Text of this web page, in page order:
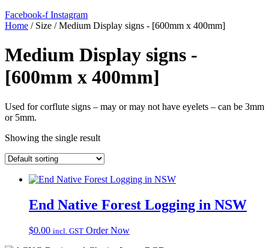
Facebook-f Instagram
Home / Size / Medium Display signs - [600mm x 400mm]
Medium Display signs -
[600mm x 400mm]
Used for corflute signs – may or may not have eyelets – can be 3mm
or 5mm.
Showing the single result
End Native Forest Logging in NSW
$0.00 incl. GST Order Now